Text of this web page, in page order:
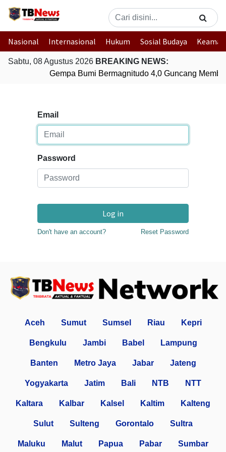
Nasional Internasional Hukum Sosial Budaya
Sabtu, 08 Agustus 2026 BREAKING NEWS:
Gempa Bumi Bermagnitudo 4,0 Guncang
Email
Password
Log in
Don't have an account? Reset Password
Aceh Sumut Sumsel Riau Kepri
Bengkulu Jambi Babel Lampung
Banten Metro Jaya Jabar Jateng
Yogyakarta Jatim Bali NTB NTT
Kaltara Kalbar Kalsel Kaltim Kalteng
Sulut Sulteng Gorontalo Sultra
Maluku Malut Papua Pabar Sumbar